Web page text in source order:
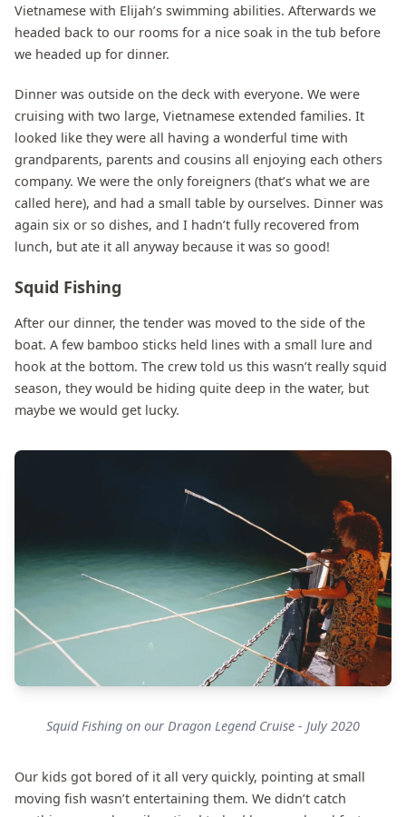
Vietnamese with Elijah’s swimming abilities. Afterwards we
headed back to our rooms for a nice soak in the tub before
we headed up for dinner.
Dinner was outside on the deck with everyone. We were
cruising with two large, Vietnamese extended families. It
looked like they were all having a wonderful time with
grandparents, parents and cousins all enjoying each others
company. We were the only foreigners (that’s what we are
called here), and had a small table by ourselves. Dinner was
again six or so dishes, and I hadn’t fully recovered from
lunch, but ate it all anyway because it was so good!
Squid Fishing
After our dinner, the tender was moved to the side of the
boat. A few bamboo sticks held lines with a small lure and
hook at the bottom. The crew told us this wasn’t really squid
season, they would be hiding quite deep in the water, but
maybe we would get lucky.
Squid Fishing on our Dragon Legend Cruise - July 2020
Our kids got bored of it all very quickly, pointing at small
moving fish wasn’t entertaining them. We didn’t catch